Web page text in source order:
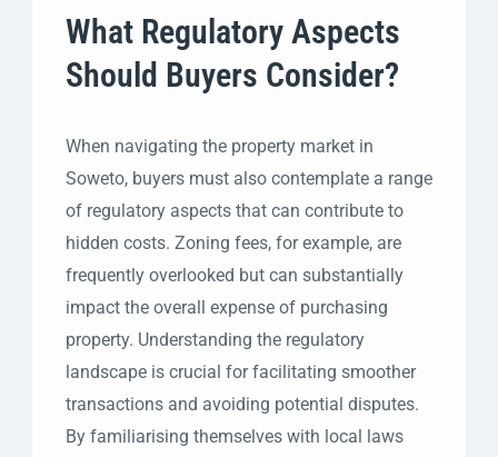
What Regulatory Aspects
Should Buyers Consider?
When navigating the property market in
Soweto, buyers must also contemplate a range
of regulatory aspects that can contribute to
hidden costs. Zoning fees, for example, are
frequently overlooked but can substantially
impact the overall expense of purchasing
property. Understanding the regulatory
landscape is crucial for facilitating smoother
transactions and avoiding potential disputes.
By familiarising themselves with local laws